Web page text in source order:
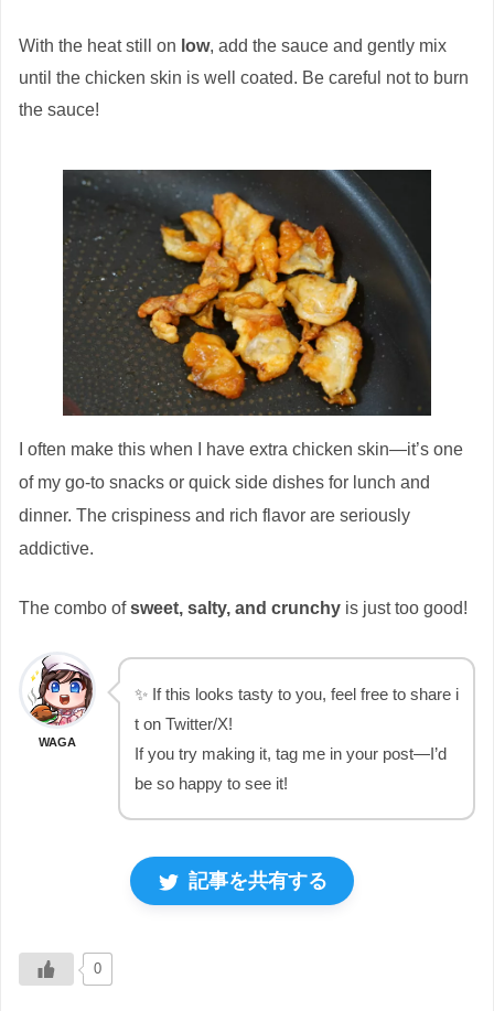
With the heat still on low, add the sauce and gently mix
until the chicken skin is well coated. Be careful not to burn
the sauce!
I often make this when I have extra chicken skin—it’s one
of my go-to snacks or quick side dishes for lunch and
dinner. The crispiness and rich flavor are seriously
addictive.
The combo ofsweet, salty, and crunchy is just too good!
WAGA
✨ If this looks tasty to you, feel free to share i
t on Twitter/X!
If you try making it, tag me in your post—I’d
be so happy to see it!
記事を共有する
0